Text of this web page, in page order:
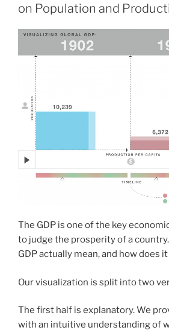
on Population and
The GDP is one of the key
to judge the prosperity of a
GDP actually mean, and how does
Our visualization is split into two
The first half is explanatory. We
with an intuitive understanding of